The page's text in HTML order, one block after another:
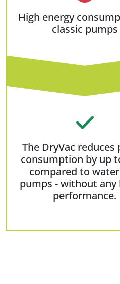
High energy
classic pumps
The DryVac reduces
consumption by up
compared to
pumps - without any
performance.